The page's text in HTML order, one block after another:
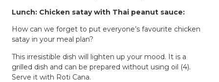
Lunch: Chicken satay with Thai peanut sauce:
How can we forget to put everyone’s favourite chicken
satay in your meal plan?
This irresistible dish will lighten up your mood. It is a
grilled dish and can be prepared without using oil (4).
Serve it with Roti Cana.